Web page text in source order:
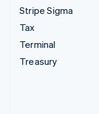
Stripe Sigma
Tax
Terminal
Treasury